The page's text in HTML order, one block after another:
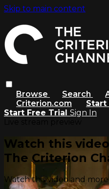
Skip to main content
Browse Search
Criterion.com
Start
Start Free Trial Sign In
Watch this
The Criterion
Watch this video and